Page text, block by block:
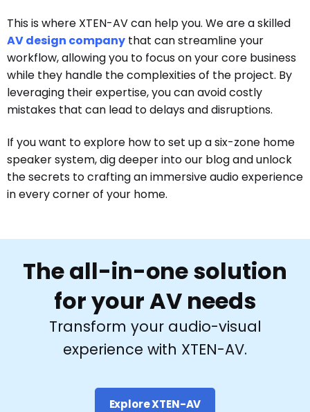
This is where XTEN-AV can help you. We are a skilled
AV design company that can streamline your
workflow, allowing you to focus on your core business
while they handle the complexities of the project. By
leveraging their expertise, you can avoid costly
mistakes that can lead to delays and disruptions.
If you want to explore how to set up a six-zone home
speaker system, dig deeper into our blog and unlock
the secrets to crafting an immersive audio experience
in every corner of your home.
The all-in-one solution
for your AV needs
Transform your audio-visual
experience with XTEN-AV.
Explore XTEN-AV